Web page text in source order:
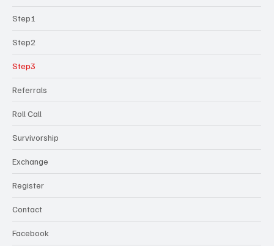
Step1
Step2
Step3
Referrals
Roll Call
Survivorship
Exchange
Register
Contact
Facebook